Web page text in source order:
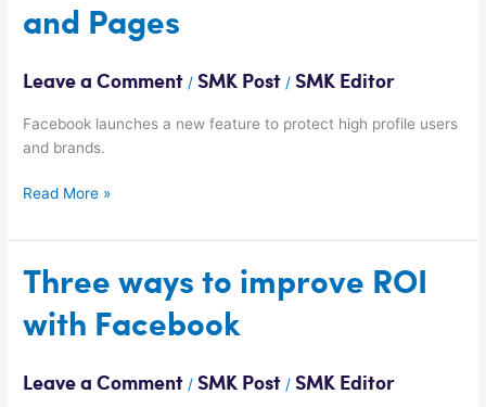
and Pages
Leave a Comment /SMK Post /SMK Editor
Facebook launches a new feature to protect high profile users
and brands.
Verified
and
Read More »
Three ways to improve ROI
with Facebook
Leave a Comment /SMK Post /SMK Editor
Three
ways
to
with